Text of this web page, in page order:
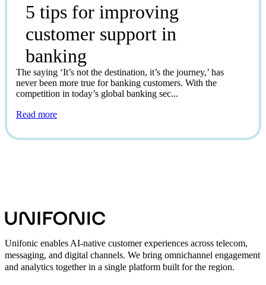
5 tips for improving
customer support in
banking
The saying ‘It’s not the destination, it’s the journey,’ has
never been more true for banking customers. With the
competition in today’s global banking sec...
Read more
Unifonic enables AI-native customer experiences across telecom,
messaging, and digital channels. We bring omnichannel engagement
and analytics together in a single platform built for the region.